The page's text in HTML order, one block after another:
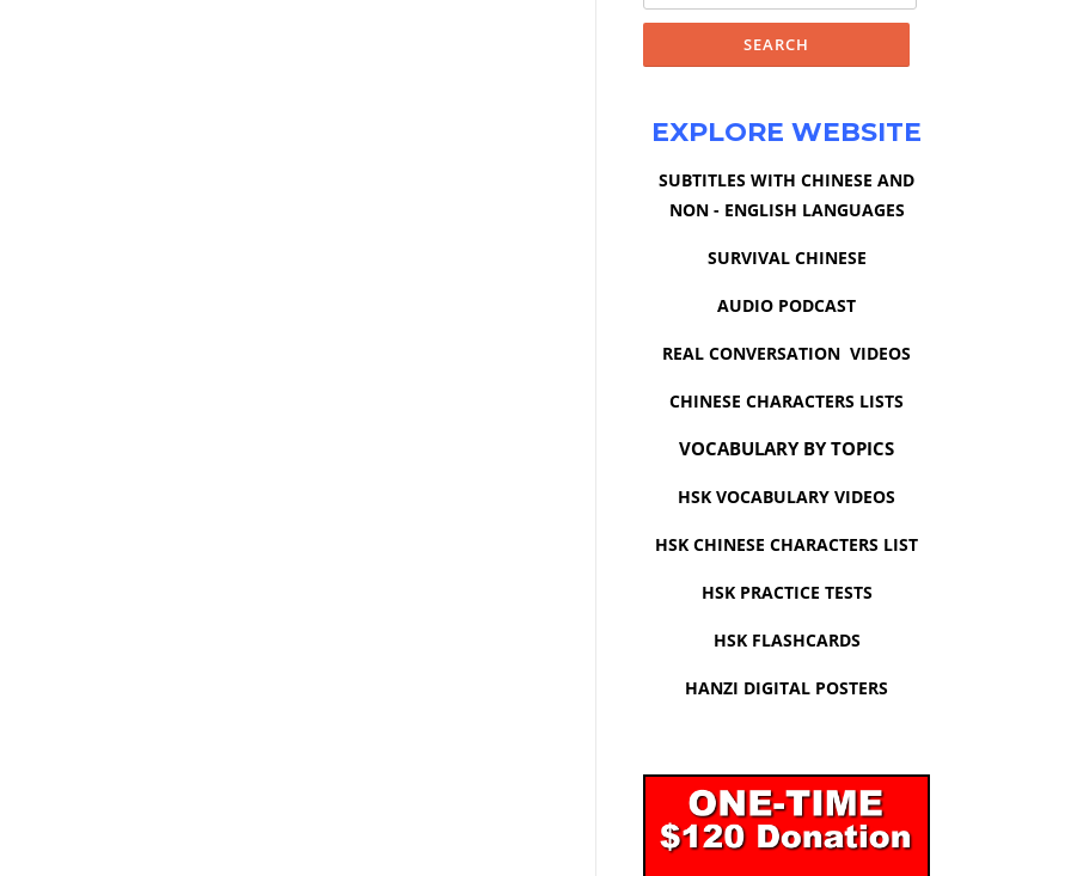
EXPLORE WEBSITE
SUBTITLES WITH CHINESE AND
NON - ENGLISH LANGUAGES
SURVIVAL CHINESE
AUDIO PODCAST
REAL CONVERSATION VIDEOS
CHINESE CHARACTERS LISTS
VOCABULARY BY TOPICS
HSK VOCABULARY VIDEOS
HSK CHINESE CHARACTERS LIST
HSK PRACTICE TESTS
HSK FLASHCARDS
HANZI DIGITAL POSTERS